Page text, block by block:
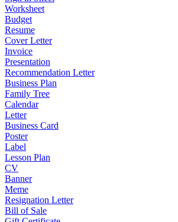
Worksheet
Budget
Resume
Cover Letter
Invoice
Presentation
Recommendation Letter
Business Plan
Family Tree
Calendar
Letter
Business Card
Poster
Label
Lesson Plan
CV
Banner
Meme
Resignation Letter
Bill of Sale